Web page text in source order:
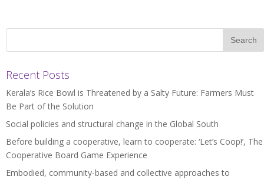
Recent Posts
Kerala’s Rice Bowl is Threatened by a Salty Future: Farmers Must
Be Part of the Solution
Social policies and structural change in the Global South
Before building a cooperative, learn to cooperate: ‘Let’s Coop!’, The
Cooperative Board Game Experience
Embodied, community-based and collective approaches to